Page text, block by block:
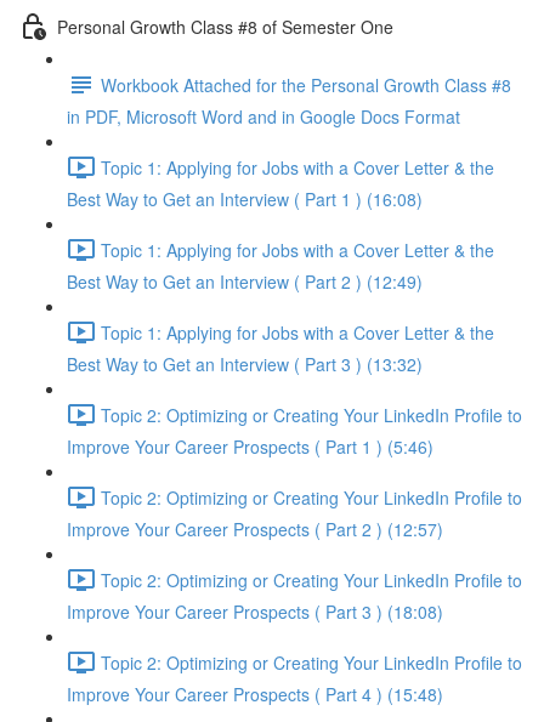
Personal Growth Class #8 of Semester One
Workbook Attached for the Personal Growth Class #8
in PDF, Microsoft Word and in Google Docs Format
Topic 1: Applying for Jobs with a Cover Letter & the
Best Way to Get an Interview ( Part 1 ) (16:08)
Topic 1: Applying for Jobs with a Cover Letter & the
Best Way to Get an Interview ( Part 2 ) (12:49)
Topic 1: Applying for Jobs with a Cover Letter & the
Best Way to Get an Interview ( Part 3 ) (13:32)
Topic 2: Optimizing or Creating Your LinkedIn Profile to
Improve Your Career Prospects ( Part 1 ) (5:46)
Topic 2: Optimizing or Creating Your LinkedIn Profile to
Improve Your Career Prospects ( Part 2 ) (12:57)
Topic 2: Optimizing or Creating Your LinkedIn Profile to
Improve Your Career Prospects ( Part 3 ) (18:08)
Topic 2: Optimizing or Creating Your LinkedIn Profile to
Improve Your Career Prospects ( Part 4 ) (15:48)